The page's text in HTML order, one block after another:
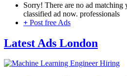
Sorry! There are no ad matching
classified ad now. professionals
+ Post free Ads
Latest Ads London